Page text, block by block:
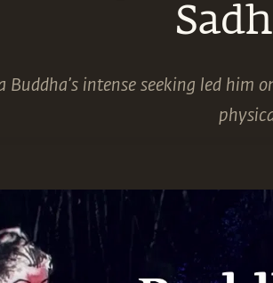
Buddha’s intense seeking led him